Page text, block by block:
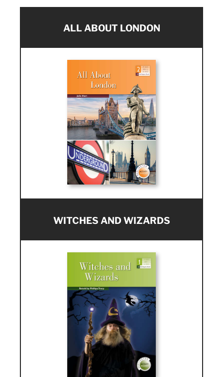
ALL ABOUT LONDON
WITCHES AND WIZARDS